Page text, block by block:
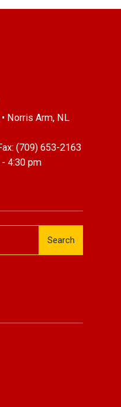
Norris Arm, NL
(709) 653-2163
- 4:30 pm
Search